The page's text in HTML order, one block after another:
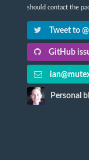
should contact the
Tweet to
GitHub
Personal